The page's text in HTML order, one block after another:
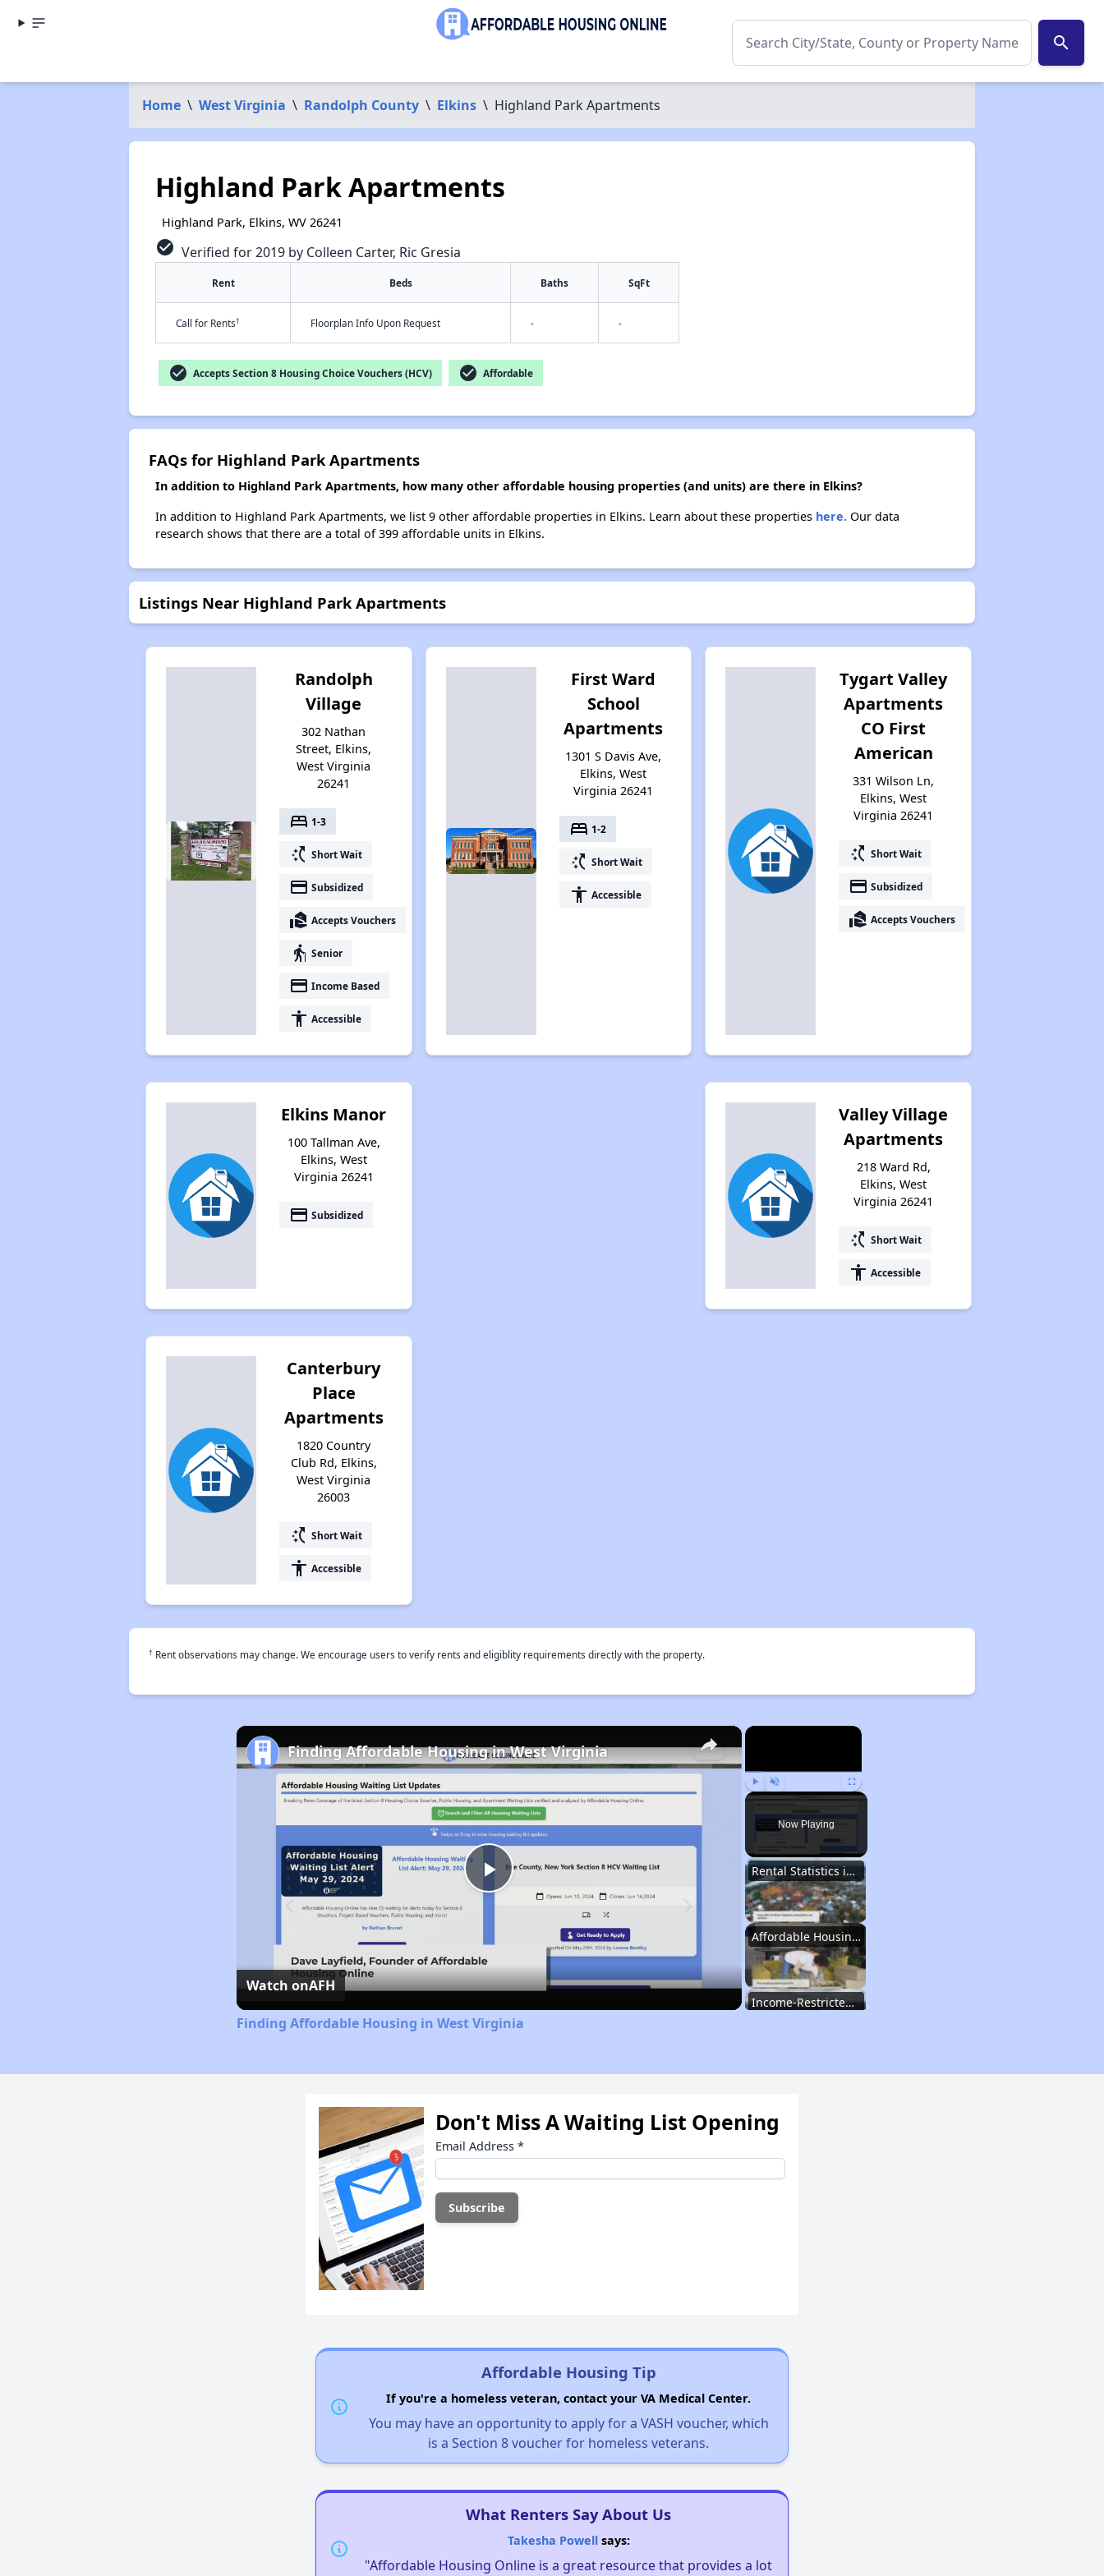
search
Home \ West Virginia \ Randolph County \ Elkins \ Highland Park Apartments
Highland Park Apartments
Highland Park, Elkins, WV 26241
check_circle Verified for 2019 by Colleen Carter, Ric Gresia
Rent Beds Baths SqFt
Call for Rents† Floorplan Info Upon Request - -
check_circle Accepts Section 8 Housing Choice Vouchers (HCV) check_circle Affordable
FAQs for Highland Park Apartments
In addition to Highland Park Apartments, how many other affordable housing properties (and units) are there in Elkins?
In addition to Highland Park Apartments, we list 9 other affordable properties in Elkins. Learn about these properties here.Our data
research shows that there are a total of 399 affordable units in Elkins.
Listings Near Highland Park Apartments
Randolph
Village
302 Nathan
Street, Elkins,
West Virginia
26241
bed 1-3
switch_access_shortcut Short Wait
payment Subsidized
real_estate_agent Accepts Vouchers
elderly Senior
payment Income Based
accessibility Accessible
First Ward
School
Apartments
1301 S Davis Ave,
Elkins, West
Virginia 26241
bed 1-2
switch_access_shortcut Short Wait
accessibility Accessible
Tygart Valley
Apartments
CO First
American
331 Wilson Ln,
Elkins, West
Virginia 26241
switch_access_shortcut Short Wait
payment Subsidized
real_estate_agent Accepts Vouchers
Elkins Manor
100 Tallman Ave,
Elkins, West
Virginia 26241
payment Subsidized
Valley Village
Apartments
218 Ward Rd,
Elkins, West
Virginia 26241
switch_access_shortcut Short Wait
accessibility Accessible
Canterbury
Place
Apartments
1820 Country
Club Rd, Elkins,
West Virginia
26003
switch_access_shortcut Short Wait
accessibility Accessible
† Rent observations may change. We encourage users to verify rents and eligiblity requirements directly with the property.
×
Play Unmute Fullscreen
Now Playing
Rental Statistics in West Virginia
Affordable Housing Communities
Income-Restricted Apartments
×
Play
Video
Finding Affordable Housing in West Virginia
Watch onAFH
Finding Affordable Housing in West Virginia
Don't Miss A Waiting List Opening
Email Address *
Affordable Housing Tip
If you're a homeless veteran, contact your VA Medical Center.
You may have an opportunity to apply for a VASH voucher, which
is a Section 8 voucher for homeless veterans.
What Renters Say About Us
Takesha Powellsays:
"Affordable Housing Online is a great resource that provides a lot